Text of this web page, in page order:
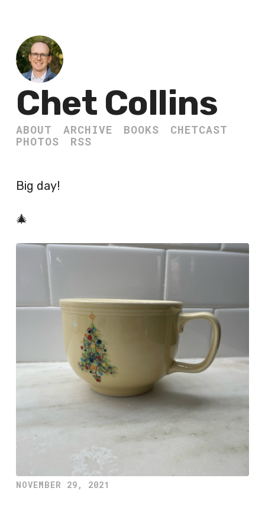
Chet Collins
ABOUT ARCHIVE BOOKS
CHETCAST
PHOTOS
RSS
Big day!
🎄
NOVEMBER 29, 2021